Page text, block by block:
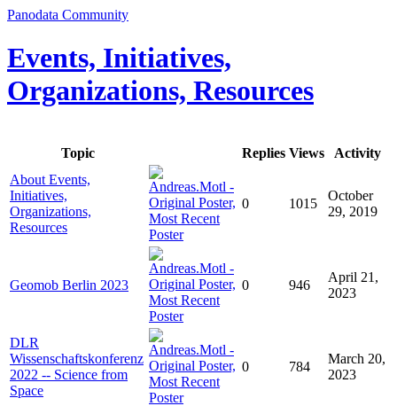
Panodata Community
Events, Initiatives,
Organizations, Resources
Topic Replies Views
Activity
About Events,
Initiatives,
Organizations,
Resources
0 1015
October
29, 2019
Geomob Berlin 2023 0 946
April 21,
2023
DLR
Wissenschaftskonferenz
2022 -- Science from
Space
0 784
March 20,
2023